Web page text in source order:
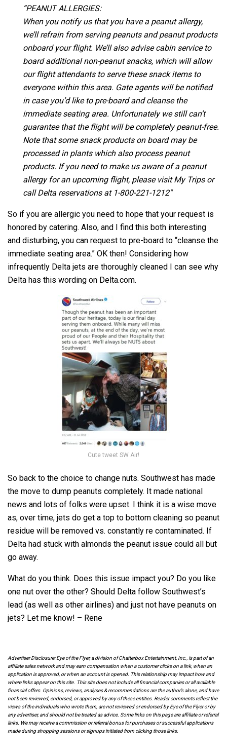
“PEANUT ALLERGIES:
When you notify us that you have a peanut allergy,
we’ll refrain from serving peanuts and peanut products
onboard your flight. We’ll also advise cabin service to
board additional non-peanut snacks, which will allow
our flight attendants to serve these snack items to
everyone within this area. Gate agents will be notified
in case you’d like to pre-board and cleanse the
immediate seating area. Unfortunately we still can’t
guarantee that the flight will be completely peanut-free.
Note that some snack products on board may be
processed in plants which also process peanut
products. If you need to make us aware of a peanut
allergy for an upcoming flight, please visit My Trips or
call Delta reservations at 1-800-221-1212″
So if you are allergic you need to hope that your request is
honored by catering. Also, and I find this both interesting
and disturbing, you can request to pre-board to “cleanse the
immediate seating area.” OK then! Considering how
infrequently Delta jets are thoroughly cleaned I can see why
Delta has this wording on Delta.com.
Cute tweet SW Air!
So back to the choice to change nuts. Southwest has made
the move to dump peanuts completely. It made national
news and lots of folks were upset. I think it is a wise move
as, over time, jets do get a top to bottom cleaning so peanut
residue will be removed vs. constantly re contaminated. If
Delta had stuck with almonds the peanut issue could all but
go away.
What do you think. Does this issue impact you? Do you like
one nut over the other? Should Delta follow Southwest’s
lead (as well as other airlines) and just not have peanuts on
jets? Let me know! – Rene
Advertiser Disclosure: Eye of the Flyer, a division of Chatterbox Entertainment, Inc., is part of an
affiliate sales network and may earn compensation when a customer clicks on a link, when an
application is approved, or when an account is opened. This relationship may impact how and
where links appear on this site. This site does not include all financial companies or all available
financial offers. Opinions, reviews, analyses & recommendations are the author’s alone, and have
not been reviewed, endorsed, or approved by any of these entities. Reader comments reflect the
views of the individuals who wrote them, are not reviewed or endorsed by Eye of the Flyer or by
any advertiser, and should not be treated as advice. Some links on this page are affiliate or referral
links. We may receive a commission or referral bonus for purchases or successful applications
made during shopping sessions or signups initiated from clicking those links.